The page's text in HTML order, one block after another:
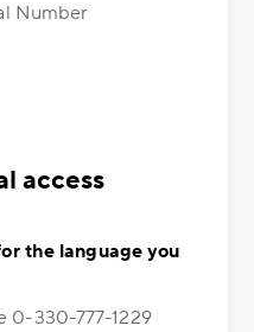
Number
access
the language you
0-330-777-1229